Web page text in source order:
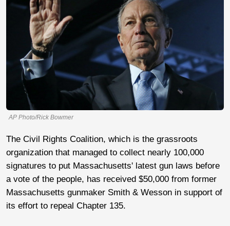
AP Photo/Rick Bowmer
The Civil Rights Coalition, which is the grassroots
organization that managed to collect nearly 100,000
signatures to put Massachusetts' latest gun laws before
a vote of the people, has received $50,000 from former
Massachusetts gunmaker Smith & Wesson in support of
its effort to repeal Chapter 135.